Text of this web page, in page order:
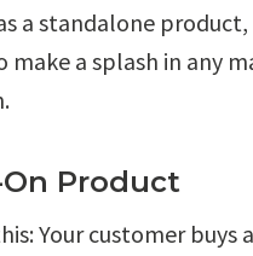
a standalone product,
make a splash in any
On Product
Your customer buys